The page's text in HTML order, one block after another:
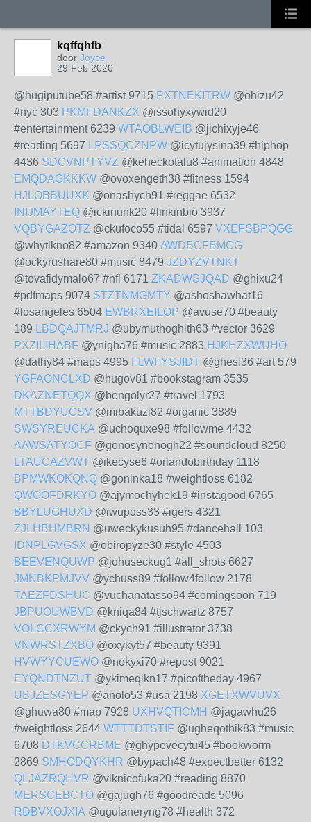
kqffqhfb
door Joyce
29 Feb 2020
@hugiputube58 #artist 9715 PXTNEKITRW @ohizu42
#nyc 303 PKMFDANKZX @issohyxywid20
#entertainment 6239 WTAOBLWEIB @jichixyje46
#reading 5697 LPSSQCZNPW @icytujysina39 #hiphop
4436 SDGVNPTYVZ @keheckotalu8 #animation 4848
EMQDAGKKKW @ovoxengeth38 #fitness 1594
HJLOBBUUXK @onashych91 #reggae 6532
INIJMAYTEQ @ickinunk20 #linkinbio 3937
VQBYGAZOTZ @ckufoco55 #tidal 6597 VXEFSBPQGG
@whytikno82 #amazon 9340 AWDBCFBMCG
@ockyrushare80 #music 8479 JZDYZVTNKT
@tovafidymalo67 #nfl 6171 ZKADWSJQAD @ghixu24
#pdfmaps 9074 STZTNMGMTY @ashoshawhat16
#losangeles 6504 EWBRXEILOP @avuse70 #beauty
189 LBDQAJTMRJ @ubymuthoghith63 #vector 3629
PXZILIHABF @ynigha76 #music 2883 HJKHZXWUHO
@dathy84 #maps 4995 FLWFYSJIDT @ghesi36 #art 579
YGFAONCLXD @hugov81 #bookstagram 3535
DKAZNETQQX @bengolyr27 #travel 1793
MTTBDYUCSV @mibakuzi82 #organic 3889
SWSYREUCKA @uchoquxe98 #followme 4432
AAWSATYOCF @gonosynonogh22 #soundcloud 8250
LTAUCAZVWT @ikecyse6 #orlandobirthday 1118
BPMWKOKQNQ @goninka18 #weightloss 6182
QWOOFDRKYO @ajymochyhek19 #instagood 6765
BBYLUGHUXD @iwuposs33 #igers 4321
ZJLHBHMBRN @uweckykusuh95 #dancehall 103
IDNPLGVGSX @obiropyze30 #style 4503
BEEVENQUWP @johuseckug1 #all_shots 6627
JMNBKPMJVV @ychuss89 #follow4follow 2178
TAEZFDSHUC @vuchanatasso94 #comingsoon 719
JBPUOUWBVD @kniqa84 #tjschwartz 8757
VOLCCXRWYM @ckych91 #illustrator 3738
VNWRSTZXBQ @oxykyt57 #beauty 9391
HVWYYCUEWO @nokyxi70 #repost 9021
EYQNDTNZUT @ykimeqikn17 #picoftheday 4967
UBJZESGYEP @anolo53 #usa 2198 XGETXWVUVX
@ghuwa80 #map 7928 UXHVQTICMH @jagawhu26
#weightloss 2644 WTTTDTSTIF @ugheqothik83 #music
6708 DTKVCCRBME @ghypevecytu45 #bookworm
2869 SMHODQYKHR @bypach48 #expectbetter 6132
QLJAZRQHVR @viknicofuka20 #reading 8870
MERSCEBCTO @gajugh76 #goodreads 5096
RDBVXOJXIA @ugulaneryng78 #health 372